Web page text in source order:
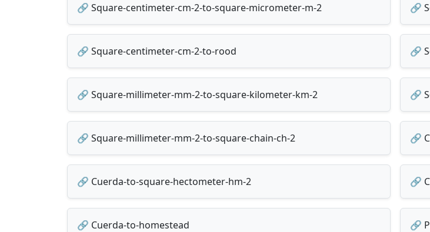
🔗 Square-centimeter-cm-2-to-square-micrometer-m-2 🔗
🔗 Square-centimeter-cm-2-to-rood 🔗
🔗 Square-millimeter-mm-2-to-square-kilometer-km-2 🔗
🔗 Square-millimeter-mm-2-to-square-chain-ch-2 🔗
🔗 Cuerda-to-square-hectometer-hm-2 🔗
🔗 Cuerda-to-homestead 🔗